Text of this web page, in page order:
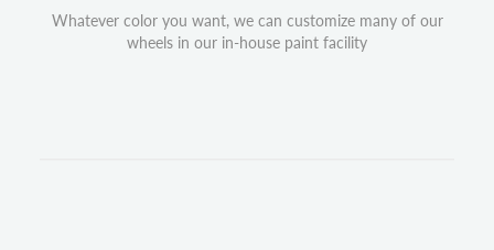
Whatever color you want, we can customize many of our
wheels in our in-house paint facility